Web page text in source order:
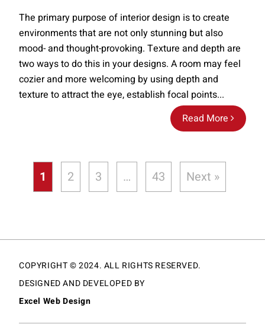
Read More
The primary purpose of interior design is to create
environments that are not only stunning but also
mood- and thought-provoking. Texture and depth are
two ways to do this in your designs. A room may feel
cozier and more welcoming by using depth and
texture to attract the eye, establish focal points...
1 2 3 … 43 Next »
COPYRIGHT © 2024. ALL RIGHTS RESERVED.
DESIGNED AND DEVELOPED BY
Excel Web Design